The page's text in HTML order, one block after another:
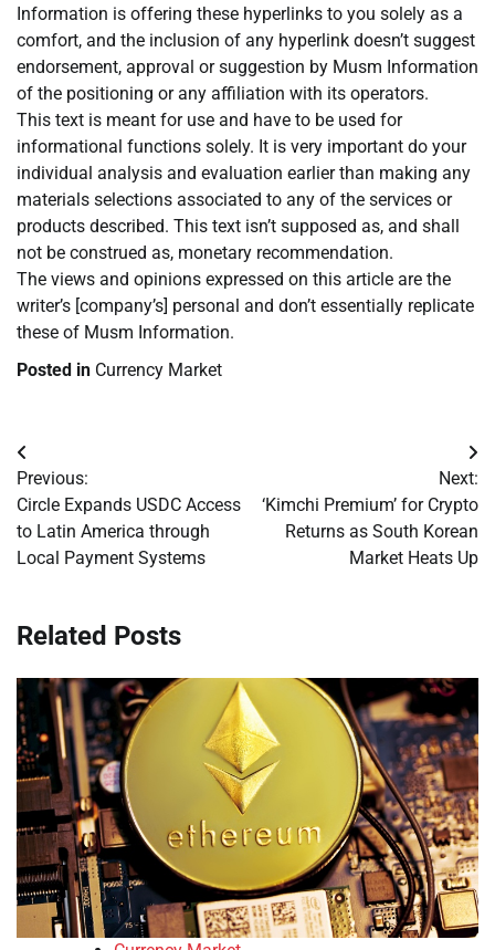
Information is offering these hyperlinks to you solely as a
comfort, and the inclusion of any hyperlink doesn’t suggest
endorsement, approval or suggestion by Musm Information
of the positioning or any affiliation with its operators.
This text is meant for use and have to be used for
informational functions solely. It is very important do your
individual analysis and evaluation earlier than making any
materials selections associated to any of the services or
products described. This text isn’t supposed as, and shall
not be construed as, monetary recommendation.
The views and opinions expressed on this article are the
writer’s [company’s] personal and don’t essentially replicate
these of Musm Information.
Posted in Currency Market
Post
navigation
Previous:
Circle Expands USDC Access
to Latin America through
Local Payment Systems
Next:
‘Kimchi Premium’ for Crypto
Returns as South Korean
Market Heats Up
Related Posts